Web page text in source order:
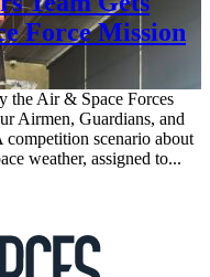
Force Mission
the Air & Space Forces
Airmen, Guardians, and
scenario about
weather, assigned to...